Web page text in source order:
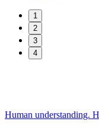
1
2
3
4
Human understanding.